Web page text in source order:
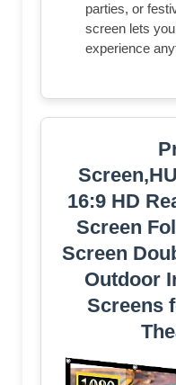
parties, or
screen lets
experience
16:9 HD
Screen
Screen
Outdoor
Screens